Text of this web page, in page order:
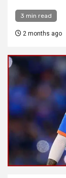
3 min read
2 months ago